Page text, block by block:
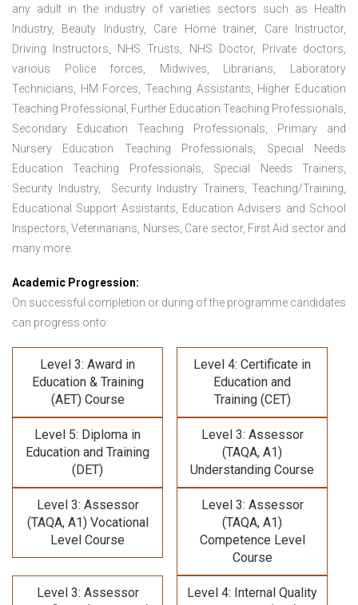
any adult in the industry of varieties sectors such as Health
Industry, Beauty Industry, Care Home trainer, Care Instructor,
Driving Instructors, NHS Trusts, NHS Doctor, Private doctors,
various Police forces, Midwives, Librarians, Laboratory
Technicians, HM Forces, Teaching Assistants, Higher Education
Teaching Professional, Further Education Teaching Professionals,
Secondary Education Teaching Professionals, Primary and
Nursery Education Teaching Professionals, Special Needs
Education Teaching Professionals, Special Needs Trainers,
Security Industry, Security Industry Trainers, Teaching/Training,
Educational Support Assistants, Education Advisers and School
Inspectors, Veterinarians, Nurses, Care sector, First Aid sector and
many more.
Academic Progression:
On successful completion or during of the programme candidates
can progress onto:
Level 3: Award in
Education & Training
(AET) Course
Level 4: Certificate in
Education and
Training (CET)
Level 5: Diploma in
Education and Training
(DET)
Level 3: Assessor
(TAQA, A1)
Understanding Course
Level 3: Assessor
(TAQA, A1) Vocational
Level Course
Level 3: Assessor
(TAQA, A1)
Competence Level
Course
Level 3: Assessor
Level 4: Internal Quality